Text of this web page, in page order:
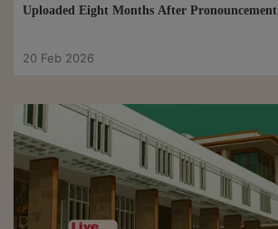
Uploaded Eight Months After Pronouncement
20 Feb 2026